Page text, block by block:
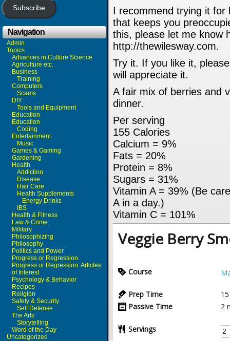
Subscribe
Navigation
Admin
Topics
Advances in Culture Science
Agriculture etc.
Business
Training
Computers
Scams
DIY
Tools and Equipment
Education
Education
Coding
Entertainment
Music
Games & Gaming
Gardening
Health
Addiction
Disease
Hair Care
Health Supplements
Energy Drinks
IBS
Health & Fitness
Law & Crime
Military
Philosophizing
Philosophy
Politics and Power
Progress or Regression
Progress or Regression: Articles
of Interest
Psychology & Behavior
Recipes
Religion
Safety & Security
Self Defense
The Arts
Storytelling
Word of the Day
Uncategorized
I recommend trying it for
that keeps you
this, please let me know
http://thewilesway.com.
Try it. If you like it,
will appreciate it.
A fair mix of berries and
dinner.
Per serving
155 Calories
Calcium = 9%
Fats = 20%
Protein = 8%
Sugars = 31%
Vitamin A = 39% (Be
A in a day.)
Vitamin C = 101%
Veggie Berry
Course
Prep Time
15
Passive Time
2
Servings